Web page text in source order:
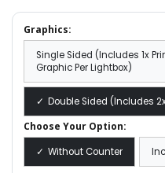
Graphics:
Single Sided (Includes 1x
Graphic Per Lightbox)
Double Sided (Includes
Choose Your Option:
Without Counter